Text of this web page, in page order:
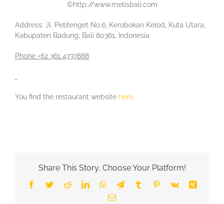
©http://www.metisbali.com
Address: Jl. Petitenget No.6, Kerobokan Kelod, Kuta Utara,
Kabupaten Badung, Bali 80361, Indonesia
Phone +62 361 4737888
You find the restaurant website here.
Share This Story, Choose Your Platform!
Facebook
TwitterRedditLinkedInWhatsApp
TelegramTumblrPinterest
Vk
Xing
Email